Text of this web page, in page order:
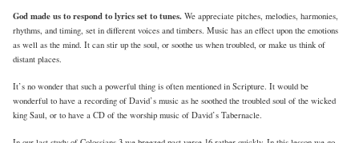
God made us to respond to lyrics set to tunes. We appreciate pitches, melodies, harmonies,
rhythms, and timing, set in different voices and timbers. Music has an effect upon the emotions
as well as the mind. It can stir up the soul, or soothe us when troubled, or make us think of
distant places.
It’s no wonder that such a powerful thing is often mentioned in Scripture. It would be
wonderful to have a recording of David’s music as he soothed the troubled soul of the wicked
king Saul, or to have a CD of the worship music of David’s Tabernacle.